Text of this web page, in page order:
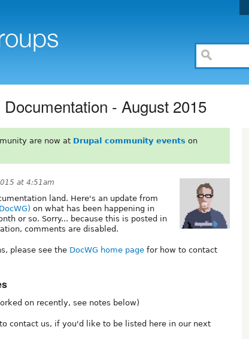
- August 2015
are now at Drupal community events on
at 4:51am
land. Here's an update from
on what has been happening in
or so. Sorry... because this is posted in
comments are disabled.
please see the DocWG home page for how to contact
on recently, see notes below)
contact us, if you'd like to be listed here in our next